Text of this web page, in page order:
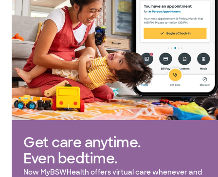
Get care anytime.
Even bedtime.
Now MyBSWHealth offers virtual care whenever and